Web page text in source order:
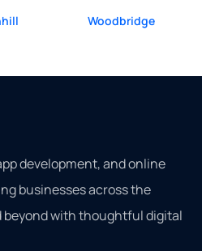
Woodbridge
development, and online
businesses across the
beyond with thoughtful digital